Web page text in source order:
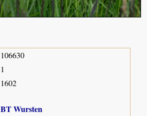
106630
1
1602
BT Wursten